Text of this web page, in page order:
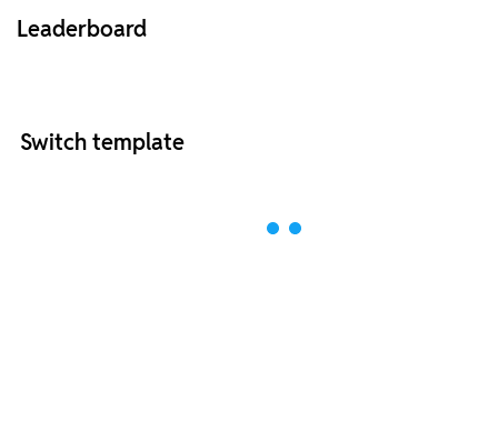
Leaderboard
Switch template